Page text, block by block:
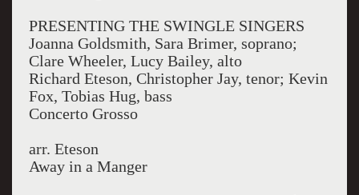
PRESENTING THE SWINGLE SINGERS
Joanna Goldsmith, Sara Brimer, soprano;
Clare Wheeler, Lucy Bailey, alto
Richard Eteson, Christopher Jay, tenor; Kevin
Fox, Tobias Hug, bass
Concerto Grosso
arr. Eteson
Away in a Manger